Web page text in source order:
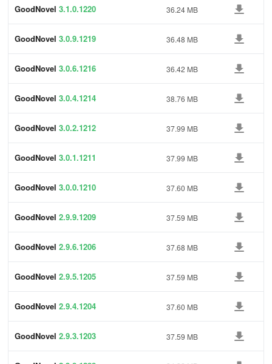
GoodNovel 3.1.0.1220 36.24 MB
GoodNovel 3.0.9.1219 36.48 MB
GoodNovel 3.0.6.1216 36.42 MB
GoodNovel 3.0.4.1214 38.76 MB
GoodNovel 3.0.2.1212 37.99 MB
GoodNovel 3.0.1.1211 37.99 MB
GoodNovel 3.0.0.1210 37.60 MB
GoodNovel 2.9.9.1209 37.59 MB
GoodNovel 2.9.6.1206 37.68 MB
GoodNovel 2.9.5.1205 37.59 MB
GoodNovel 2.9.4.1204 37.60 MB
GoodNovel 2.9.3.1203 37.59 MB